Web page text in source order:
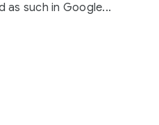
as such in Google...